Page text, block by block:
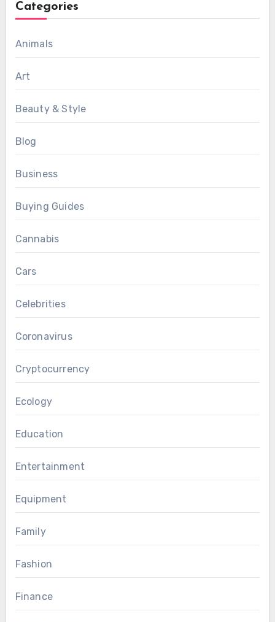
Categories
Animals
Art
Beauty & Style
Blog
Business
Buying Guides
Cannabis
Cars
Celebrities
Coronavirus
Cryptocurrency
Ecology
Education
Entertainment
Equipment
Family
Fashion
Finance